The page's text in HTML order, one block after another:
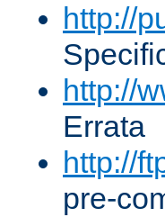
http://
http://
Errata
http://
pre-